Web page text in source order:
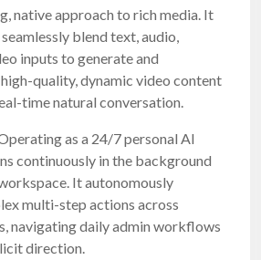
native approach to rich media. It
blend text, audio,
inputs to generate and
quality, dynamic video content
time natural conversation.
as a 24/7 personal AI
continuously in the background
It autonomously
multi-step actions across
navigating daily admin workflows
direction.